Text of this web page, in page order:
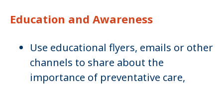
Education and Awareness
Use educational flyers, emails or other
channels to share about the
importance of preventative care,